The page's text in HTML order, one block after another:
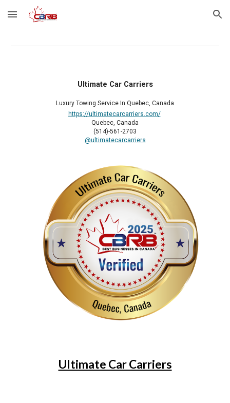
Skip to main content Skip to navigation
Ultimate Car Carriers
Luxury Towing Service In Quebec, Canada
https://ultimatecarcarriers.com/
Quebec, Canada
(514)-561-2703
@ultimatecarcarriers
Ultimate Car Carriers